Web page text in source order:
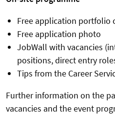
Free application portfolio
Free application photo
JobWall with vacancies
positions, direct entry
Tips from the Career
Further information on the
vacancies and the event